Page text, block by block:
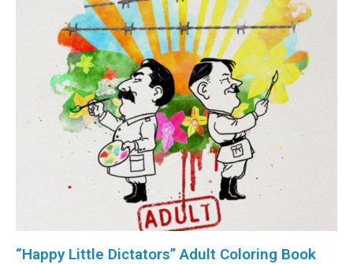
“Happy Little Dictators” Adult Coloring Book